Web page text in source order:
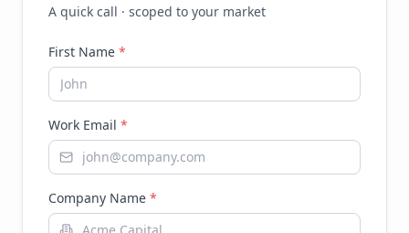
A quick call · scoped to your market
First Name *
Work Email *
Company Name *